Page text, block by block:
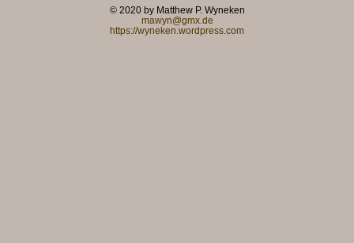
© 2020 by Matthew P. Wyneken
mawyn@gmx.de
https://wyneken.wordpress.com